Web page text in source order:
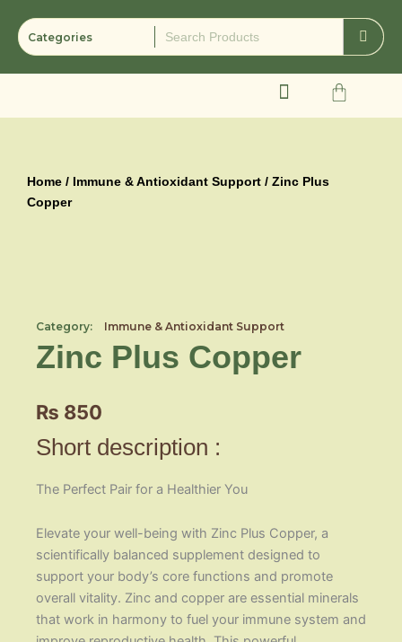
content
Cart
Home / Immune & Antioxidant Support / Zinc Plus
Copper
Category: Immune & Antioxidant Support
Zinc Plus Copper
₨ 850
Short description :
The Perfect Pair for a Healthier You
Elevate your well-being with Zinc Plus Copper, a
scientifically balanced supplement designed to
support your body’s core functions and promote
overall vitality. Zinc and copper are essential minerals
that work in harmony to fuel your immune system and